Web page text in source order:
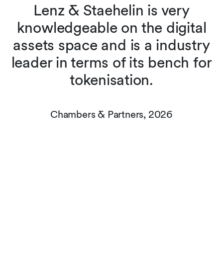
Lenz & Staehelin is very
knowledgeable on the digital
assets space and is a industry
leader in terms of its bench for
tokenisation.
Chambers & Partners, 2026